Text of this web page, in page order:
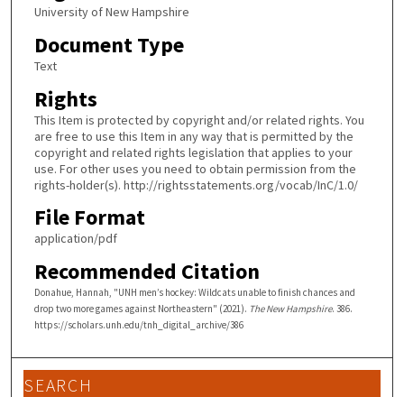
University of New Hampshire
Document Type
Text
Rights
This Item is protected by copyright and/or related rights. You
are free to use this Item in any way that is permitted by the
copyright and related rights legislation that applies to your
use. For other uses you need to obtain permission from the
rights-holder(s). http://rightsstatements.org/vocab/InC/1.0/
File Format
application/pdf
Recommended Citation
Donahue, Hannah, "UNH men’s hockey: Wildcats unable to finish chances and
drop two more games against Northeastern" (2021). The New Hampshire. 386.
https://scholars.unh.edu/tnh_digital_archive/386
SEARCH